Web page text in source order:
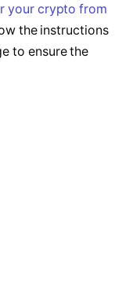
your crypto from
the instructions
to ensure the